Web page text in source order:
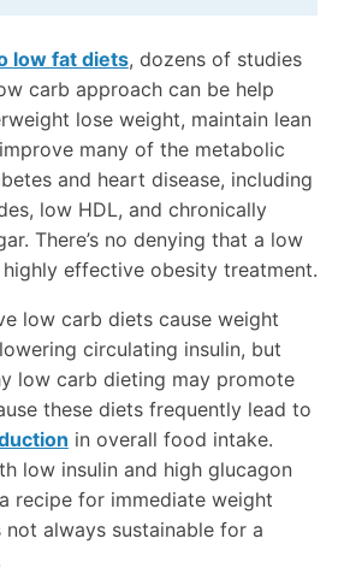
low fat diets, dozens of studies
carb approach can be help
lose weight, maintain lean
many of the metabolic
and heart disease, including
low HDL, and chronically
There’s no denying that a low
effective obesity treatment.
low carb diets cause weight
circulating insulin, but
low carb dieting may promote
these diets frequently lead to
in overall food intake.
low insulin and high glucagon
recipe for immediate weight
not always sustainable for a